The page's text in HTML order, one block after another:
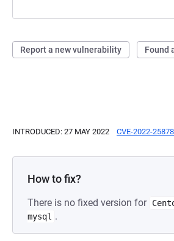
Report a new vulnerability Found
INTRODUCED: 27 MAY 2022 CVE-2022-25878
How to fix?
There is no fixed version for
mysql .